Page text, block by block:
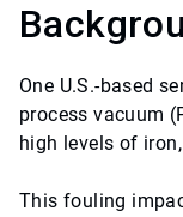
One U.S.-based
process vacuum
high levels of
This fouling